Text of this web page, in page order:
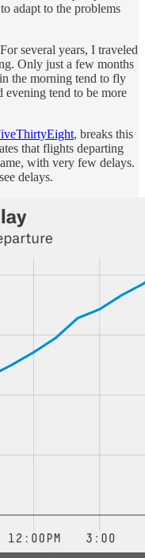
adapt to the problems
several years, I traveled
Only just a few months
the morning tend to fly
evening tend to be more
, breaks this
that flights departing
with very few delays.
delays.